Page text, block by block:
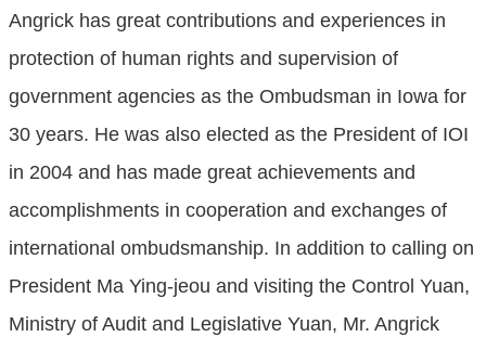
Angrick has great contributions and experiences in
protection of human rights and supervision of
government agencies as the Ombudsman in Iowa for
30 years. He was also elected as the President of IOI
in 2004 and has made great achievements and
accomplishments in cooperation and exchanges of
international ombudsmanship. In addition to calling on
President Ma Ying-jeou and visiting the Control Yuan,
Ministry of Audit and Legislative Yuan, Mr. Angrick